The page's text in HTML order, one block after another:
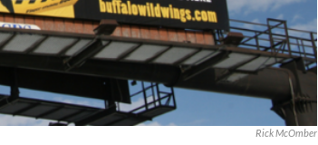
Rick McOmber